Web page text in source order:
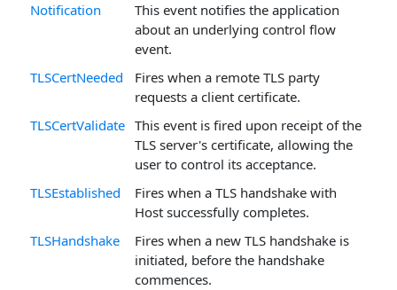
Notification
This event notifies the application
about an underlying control flow
event.
TLSCertNeeded
Fires when a remote TLS party
requests a client certificate.
TLSCertValidate This event is fired upon receipt of the
TLS server's certificate, allowing the
user to control its acceptance.
TLSEstablished
Fires when a TLS handshake with
Host successfully completes.
TLSHandshake
Fires when a new TLS handshake is
initiated, before the handshake
commences.